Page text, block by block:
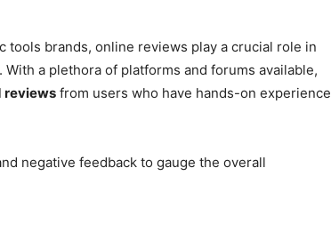
tools brands, online reviews play a crucial role in
a plethora of platforms and forums available,
reviews from users who have hands-on experience
negative feedback to gauge the overall